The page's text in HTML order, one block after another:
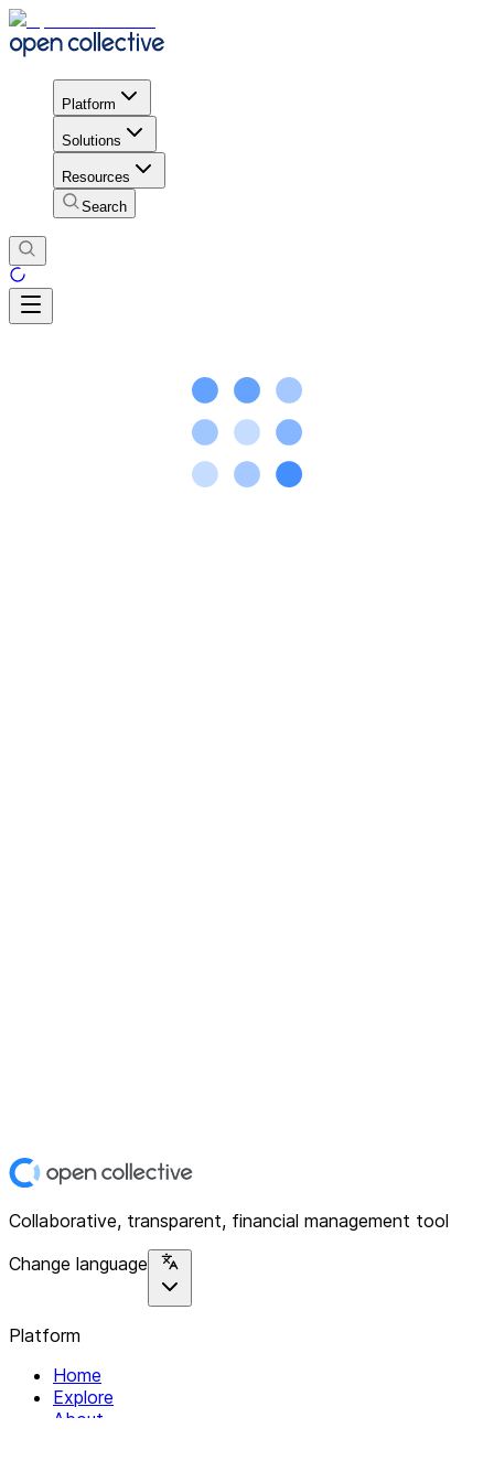
Platform
Solutions
Resources
Search
Collaborative, transparent, financial management tool
Change language
Platform
Home
Explore
About